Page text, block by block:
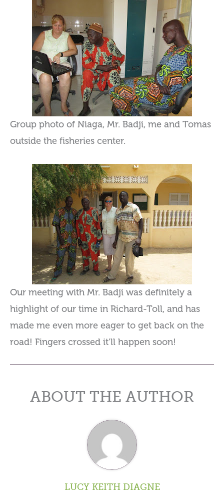
Group photo of Niaga, Mr. Badji, me and Tomas
outside the fisheries center.
Our meeting with Mr. Badji was definitely a
highlight of our time in Richard-Toll, and has
made me even more eager to get back on the
road! Fingers crossed it’ll happen soon!
ABOUT THE AUTHOR
LUCY KEITH DIAGNE